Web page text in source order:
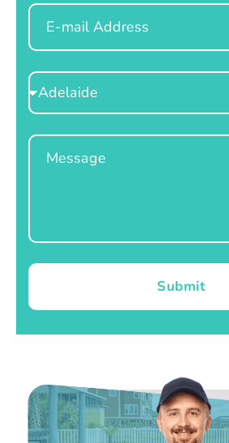
Email
Select
Location
Message
Submit